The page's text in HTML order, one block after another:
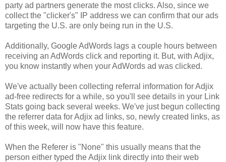
party ad partners generate the most clicks. Also, since we
collect the "clicker's" IP address we can confirm that our ads
targeting the U.S. are only being run in the U.S.
Additionally, Google AdWords lags a couple hours between
receiving an AdWords click and reporting it. But, with Adjix,
you know instantly when your AdWords ad was clicked.
We've actually been collecting referral information for Adjix
ad-free redirects for a while, so you'll see details in your Link
Stats going back several weeks. We've just begun collecting
the referrer data for Adjix ad links, so, newly created links, as
of this week, will now have this feature.
When the Referer is "None" this usually means that the
person either typed the Adjix link directly into their web